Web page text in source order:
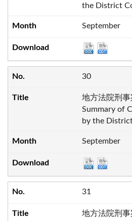
the District
September
30
地方法院刑事
Summary of
by the
September
31
地方法院刑